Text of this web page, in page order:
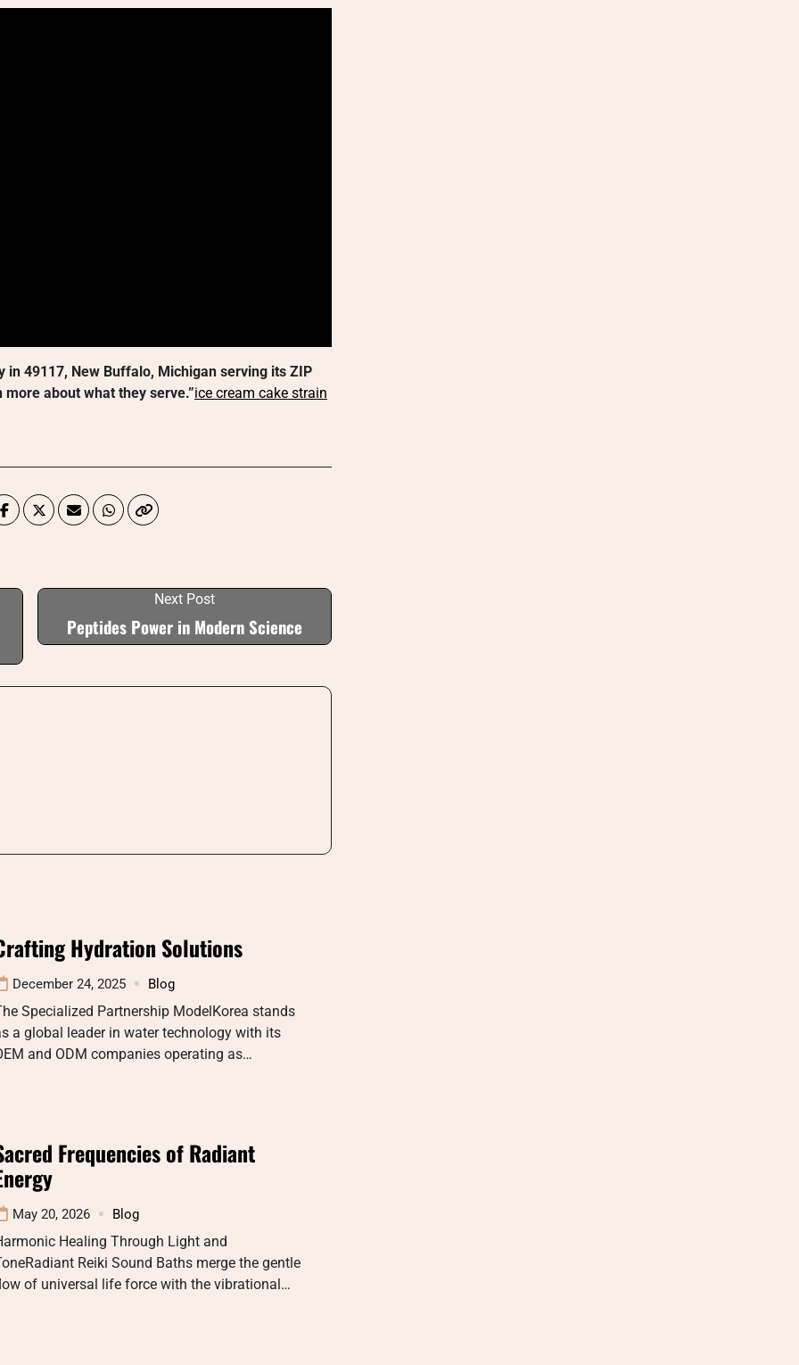
in 49117, New Buffalo, Michigan serving its ZIP
about what they serve.”ice cream cake strain
Next Post
Peptides Power in Modern Science
Hydration Solutions
December 24, 2025 Blog
Specialized Partnership ModelKorea stands
a global leader in water technology with its
and ODM companies operating as…
Frequencies of Radiant
May 20, 2026 Blog
Healing Through Light and
Reiki Sound Baths merge the gentle
of universal life force with the vibrational…